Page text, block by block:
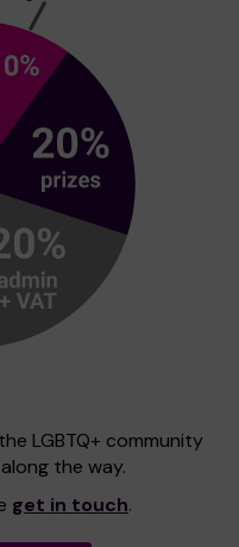
LGBTQ+ community
the way.
get in touch.